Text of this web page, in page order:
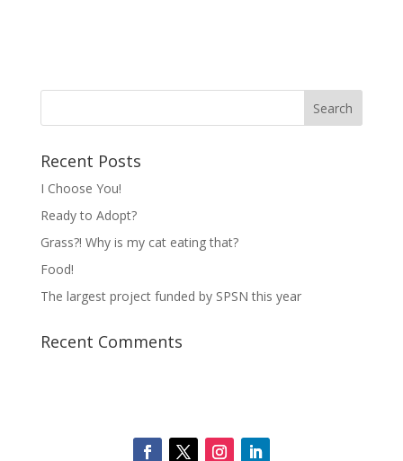
Recent Posts
I Choose You!
Ready to Adopt?
Grass?! Why is my cat eating that?
Food!
The largest project funded by SPSN this year
Recent Comments